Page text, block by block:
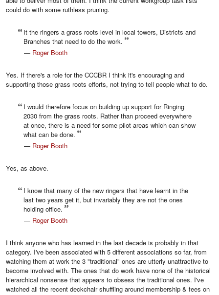
could do with some ruthless pruning.
It the ringers a grass roots level in local towers, Districts and
Branches that need to do the work.
— Roger Booth
Yes. If there's a role for the CCCBR I think it's encouraging and
supporting those grass roots efforts, not trying to tell people what to do.
I would therefore focus on building up support for Ringing
2030 from the grass roots. Rather than proceed everywhere
at once, there is a need for some pilot areas which can show
what can be done.
— Roger Booth
Yes, as above.
I know that many of the new ringers that have learnt in the
last two years get it, but invariably they are not the ones
holding office.
— Roger Booth
I think anyone who has learned in the last decade is probably in that
category. I've been associated with 5 different associations so far, from
watching them at work the 3 "traditional" ones are utterly unattractive to
become involved with. The ones that do work have none of the historical
hierarchical nonsense that appears to obsess the traditional ones. I've
watched all the recent deckchair shuffling around membership & fees on